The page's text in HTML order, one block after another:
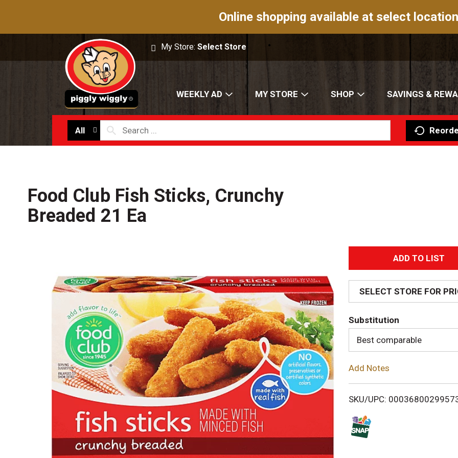
Online shopping available at select
My Store:Select Store
WEEKLY AD MY STORE SHOP SAVINGS &
All
Food Club Fish Sticks, Crunchy
Breaded 21 Ea
A
d
d
T
o
i
SELECT STORE FOR
Substitution
Best comparable
Add Notes
SKU/UPC: